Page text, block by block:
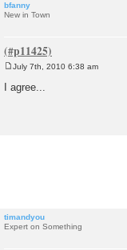
bfanny
New in Town
s
July 7th, 2010 6:38 am
I agree...
timandyou
Expert on Something